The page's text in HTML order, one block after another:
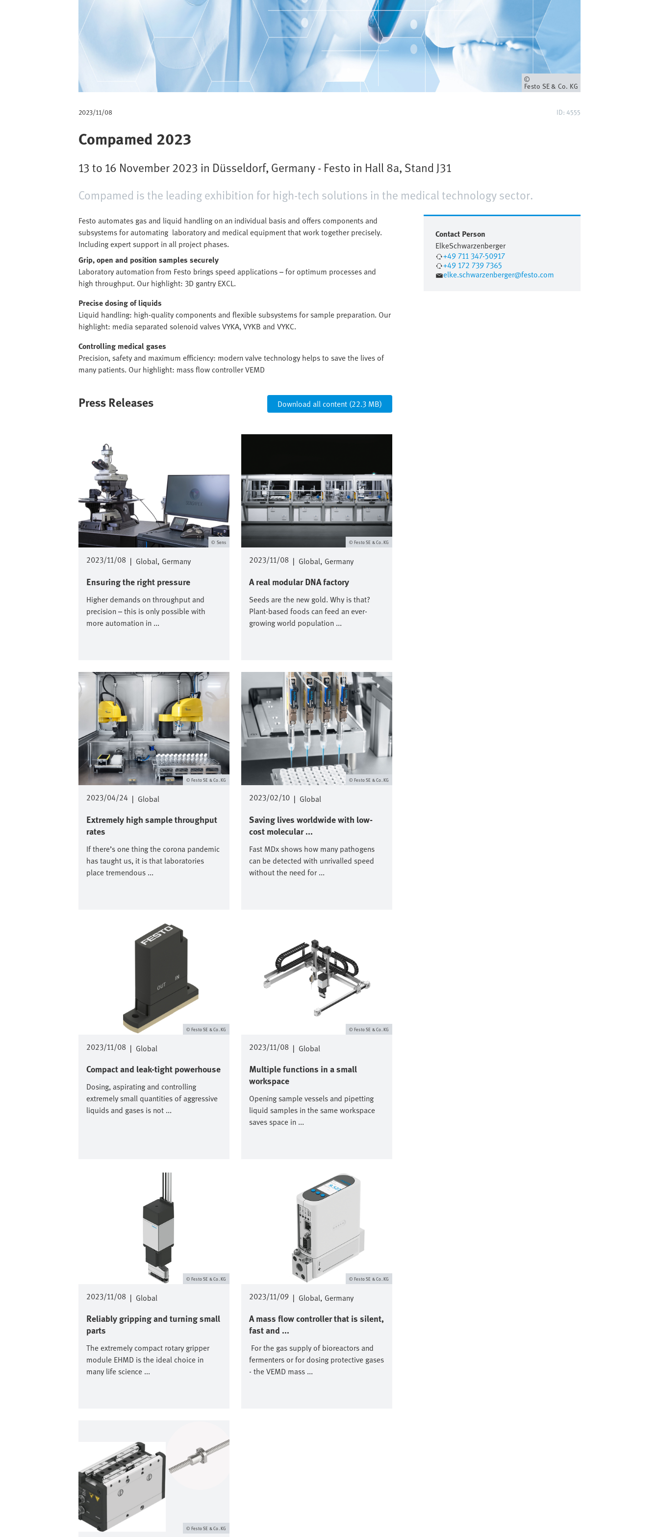
m
b
Owner
Festo SE & Co. KG
2023/11/08 ID: 4555
Compamed 2023
13 to 16 November 2023 in Düsseldorf, Germany - Festo in Hall 8a, Stand J31
Compamed is the leading exhibition for high-tech solutions in the medical technology sector.
Festo automates gas and liquid handling on an individual basis and offers components and
subsystems for automating laboratory and medical equipment that work together precisely.
Including expert support in all project phases.
Grip, open and position samples securely
Laboratory automation from Festo brings speed applications – for optimum processes and
high throughput. Our highlight: 3D gantry EXCL.
Precise dosing of liquids
Liquid handling: high-quality components and flexible subsystems for sample preparation. Our
highlight: media separated solenoid valves VYKA, VYKB and VYKC.
Controlling medical gases
Precision, safety and maximum efficiency: modern valve technology helps to save the lives of
many patients. Our highlight: mass flow controller VEMD
Press Releases Download all content (22.3 MB)
2023/11/08 | Global Germany
Ensuring the right pressure
Higher demands on throughput and
precision – this is only possible with
more automation in ...
Sens
2023/11/08 | Global Germany
A real modular DNA factory
Seeds are the new gold. Why is that?
Plant-based foods can feed an ever-
growing world population ...
Festo SE & Co. KG
2023/04/24 | Global
Extremely high sample throughput
rates
If there’s one thing the corona pandemic
has taught us, it is that laboratories
place tremendous ...
Image
Festo SE & Co. KG
2023/02/10 | Global
Saving lives worldwide with low-
cost molecular ...
Fast MDx shows how many pathogens
can be detected with unrivalled speed
without the need for ...
Festo SE & Co. KG
2023/11/08 | Global
Compact and leak-tight powerhouse
Dosing, aspirating and controlling
extremely small quantities of aggressive
liquids and gases is not ...
Festo SE & Co. KG
2023/11/08 | Global
Multiple functions in a small
workspace
Opening sample vessels and pipetting
liquid samples in the same workspace
saves space in ...
Festo SE & Co. KG
2023/11/08 | Global
Reliably gripping and turning small
parts
The extremely compact rotary gripper
module EHMD is the ideal choice in
many life science ...
Festo SE & Co. KG
2023/11/09 | Global Germany
A mass flow controller that is silent,
fast and ...
For the gas supply of bioreactors and
fermenters or for dosing protective gases
- the VEMD mass ...
Festo SE & Co. KG
Festo SE & Co. KG
Contact Person
ElkeSchwarzenberger
+49 711 347-50917
+49 172 739 7365
elke.schwarzenberger@festo.com